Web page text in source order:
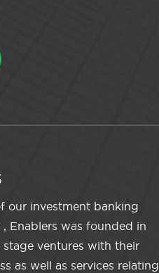
our investment banking
Enablers was founded in
stage ventures with their
as well as services relating